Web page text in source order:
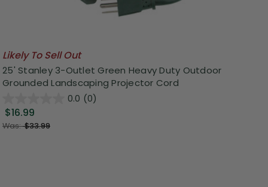
Likely To Sell Out
25' Stanley 3-Outlet Green Heavy Duty Outdoor
Grounded Landscaping Projector Cord
0.0 (0)
$16.99
Was:$33.99